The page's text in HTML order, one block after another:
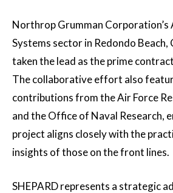
Northrop Grumman Corporation’s
Systems sector in Redondo Beach,
taken the lead as the prime
The collaborative effort also
contributions from the Air Force
and the Office of Naval Research,
project aligns closely with the
insights of those on the front lines.
SHEPARD represents a strategic